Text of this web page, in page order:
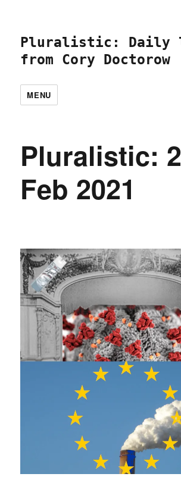
Pluralistic: Daily
from Cory Doctorow
MENU
Pluralistic:
Feb 2021